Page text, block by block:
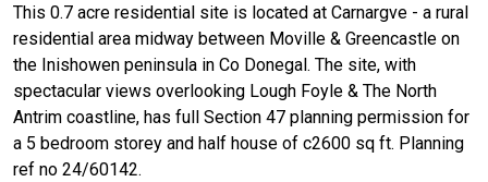
This 0.7 acre residential site is located at Carnargve - a rural
residential area midway between Moville & Greencastle on
the Inishowen peninsula in Co Donegal. The site, with
spectacular views overlooking Lough Foyle & The North
Antrim coastline, has full Section 47 planning permission for
a 5 bedroom storey and half house of c2600 sq ft. Planning
ref no 24/60142.